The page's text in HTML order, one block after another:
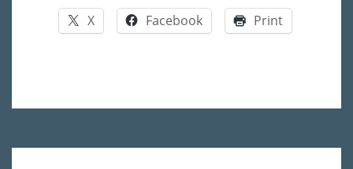
X Facebook Print